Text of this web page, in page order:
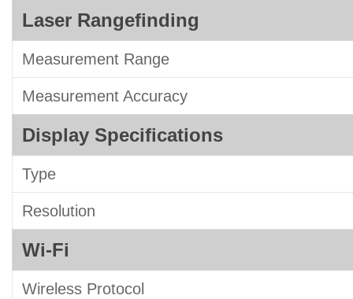
Laser Rangefinding
Measurement Range
Measurement Accuracy
Display Specifications
Type
Resolution
Wi-Fi
Wireless Protocol